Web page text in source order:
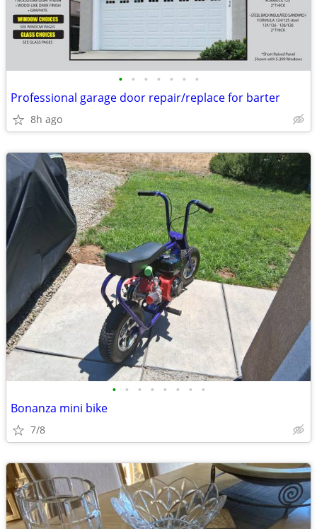
• • • • • • •
Professional garage door repair/replace for barter
8h ago
• • • • • • • •
Bonanza mini bike
7/8